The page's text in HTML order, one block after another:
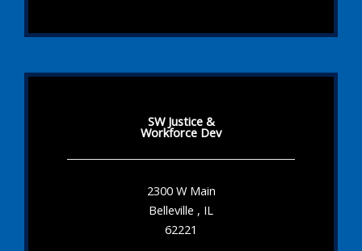
SW Justice &
Workforce Dev
2300 W Main
Belleville , IL
62221